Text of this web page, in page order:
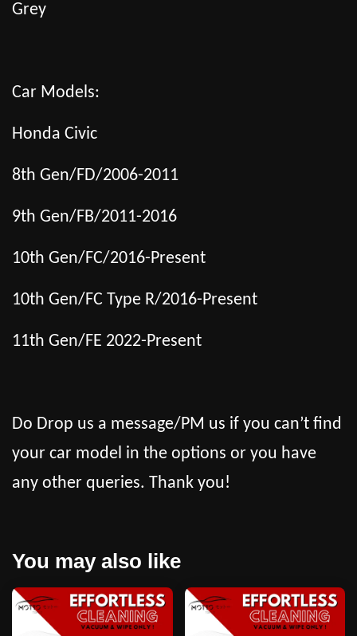
Grey
Car Models:
Honda Civic
8th Gen/FD/2006-2011
9th Gen/FB/2011-2016
10th Gen/FC/2016-Present
10th Gen/FC Type R/2016-Present
11th Gen/FE 2022-Present
Do Drop us a message/PM us if you can’t find
your car model in the options or you have
any other queries. Thank you!
You may also like